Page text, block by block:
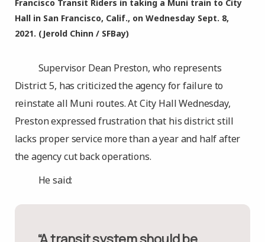
Francisco Transit Riders in taking a Muni train to City
Hall in San Francisco, Calif., on Wednesday Sept. 8,
2021. (Jerold Chinn / SFBay)
Supervisor Dean Preston, who represents
District 5, has criticized the agency for failure to
reinstate all Muni routes. At City Hall Wednesday,
Preston expressed frustration that his district still
lacks proper service more than a year and half after
the agency cut back operations.
He said: